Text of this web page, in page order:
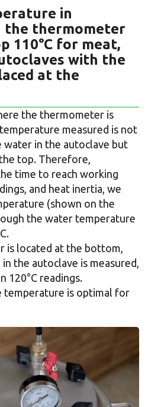
in
the thermometer
110°C for meat,
with the
at the
the thermometer is
measured is not
in the autoclave but
top. Therefore,
time to reach working
and heat inertia, we
(shown on the
the water temperature
is located at the bottom,
the autoclave is measured,
120°C readings.
temperature is optimal for